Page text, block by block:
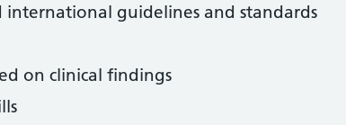
international guidelines and standards
on clinical findings